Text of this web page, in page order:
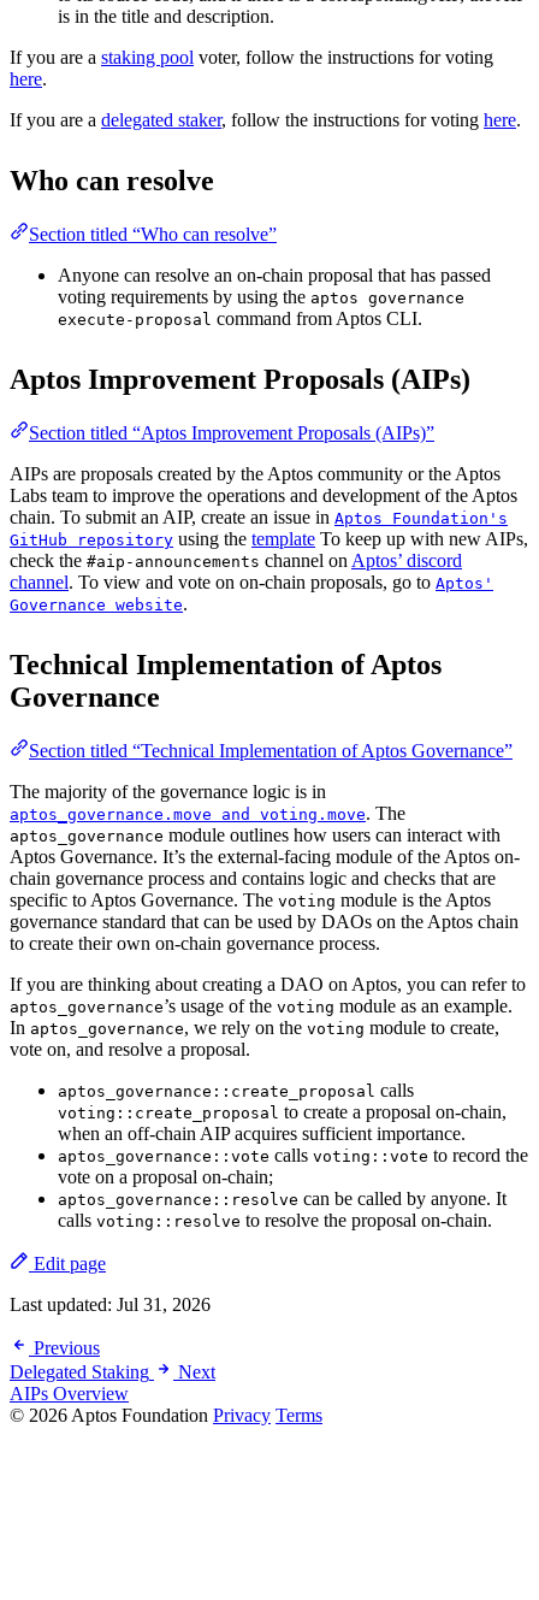
is in the title and description.
If you are a staking pool voter, follow the instructions for voting
here.
If you are a delegated staker, follow the instructions for voting here.
Who can resolve
Section titled “Who can resolve”
Anyone can resolve an on-chain proposal that has passed
voting requirements by using the aptos governance
execute-proposal command from Aptos CLI.
Aptos Improvement Proposals (AIPs)
Section titled “Aptos Improvement Proposals (AIPs)”
AIPs are proposals created by the Aptos community or the Aptos
Labs team to improve the operations and development of the Aptos
chain. To submit an AIP, create an issue in Aptos Foundation's
GitHub repository using the template To keep up with new AIPs,
check the #aip-announcements channel on Aptos’ discord
channel. To view and vote on on-chain proposals, go to Aptos'
Governance website.
Technical Implementation of Aptos
Governance
Section titled “Technical Implementation of Aptos Governance”
The majority of the governance logic is in
aptos_governance.move and voting.move. The
aptos_governance module outlines how users can interact with
Aptos Governance. It’s the external-facing module of the Aptos on-
chain governance process and contains logic and checks that are
specific to Aptos Governance. The voting module is the Aptos
governance standard that can be used by DAOs on the Aptos chain
to create their own on-chain governance process.
If you are thinking about creating a DAO on Aptos, you can refer to
aptos_governance’s usage of the voting module as an example.
In aptos_governance, we rely on the voting module to create,
vote on, and resolve a proposal.
aptos_governance::create_proposal calls
voting::create_proposal to create a proposal on-chain,
when an off-chain AIP acquires sufficient importance.
aptos_governance::vote calls voting::vote to record the
vote on a proposal on-chain;
aptos_governance::resolve can be called by anyone. It
calls voting::resolve to resolve the proposal on-chain.
Edit page
Last updated: Jul 31, 2026
Previous
Delegated Staking
Next
AIPs Overview
© 2026 Aptos Foundation Privacy Terms